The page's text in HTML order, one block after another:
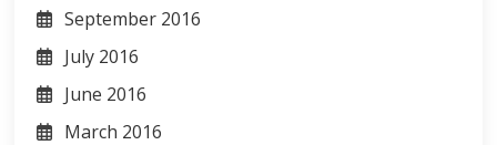
September 2016
July 2016
June 2016
March 2016